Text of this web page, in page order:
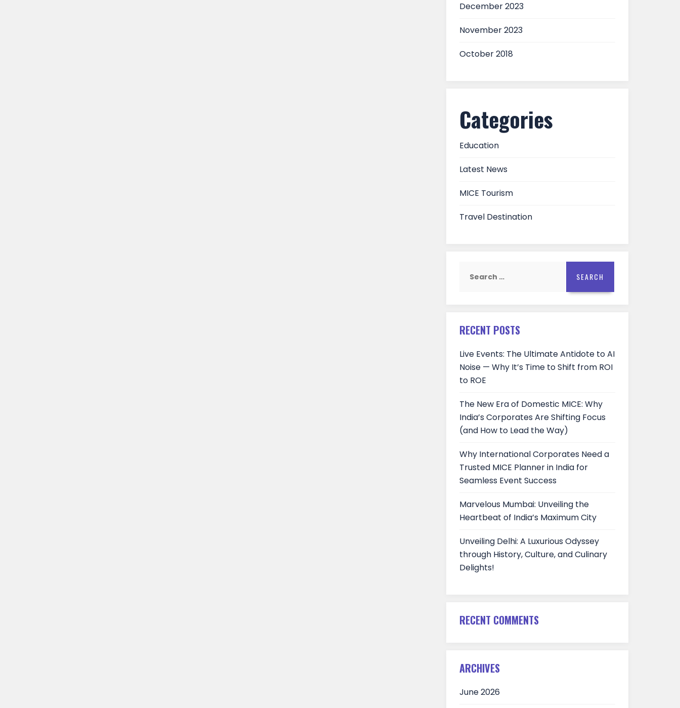
December 2023
November 2023
October 2018
Categories
Education
Latest News
MICE Tourism
Travel Destination
for:
RECENT POSTS
Live Events: The Ultimate Antidote to AI
Noise — Why It’s Time to Shift from ROI
to ROE
The New Era of Domestic MICE: Why
India’s Corporates Are Shifting Focus
(and How to Lead the Way)
Why International Corporates Need a
Trusted MICE Planner in India for
Seamless Event Success
Marvelous Mumbai: Unveiling the
Heartbeat of India’s Maximum City
Unveiling Delhi: A Luxurious Odyssey
through History, Culture, and Culinary
Delights!
RECENT COMMENTS
ARCHIVES
June 2026